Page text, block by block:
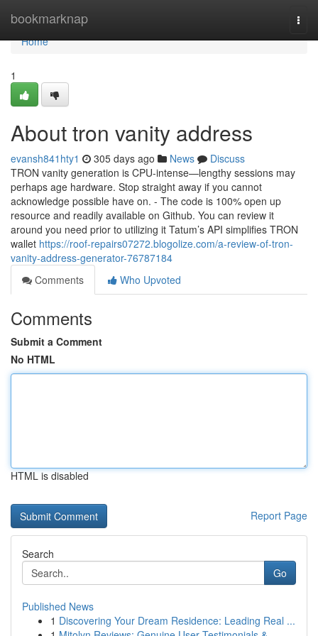
bookmarknap
Home
Home
1
About tron vanity address
evansh841hty1 305 days ago News
Discuss
TRON vanity generation is CPU-intense—lengthy sessions may
perhaps age hardware. Stop straight away if you cannot
acknowledge possible have on. - The code is 100% open up
resource and readily available on Github. You can review it
around you need prior to utilizing it Tatum’s API simplifies TRON
wallet https://roof-repairs07272.blogolize.com/a-review-of-tron-
vanity-address-generator-76787184
Comments
Who Upvoted
Comments
Submit a Comment
No HTML
HTML is disabled
Report Page
Search
Go
Published News
1 Discovering Your Dream Residence: Leading Real ...